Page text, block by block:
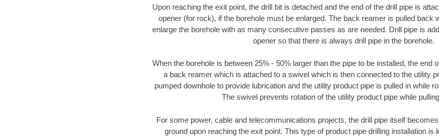
Upon reaching the exit point, the drill bit is detached and the end of the drill pipe is
opener (for rock), if the borehole must be enlarged. The back reamer is pulled back
enlarge the borehole with as many consecutive passes as are needed. Drill pipe is
opener so that there is always drill pipe in the borehole.
When the borehole is between 25% - 50% larger than the pipe to be installed, the end
a back reamer which is attached to a swivel which is then connected to the utility
pumped downhole to provide lubrication and the utility product pipe is pulled in while
The swivel prevents rotation of the utility product pipe while
For some power, cable and telecommunications projects, the drill pipe itself
ground upon reaching the exit point. This type of product pipe drilling installation is